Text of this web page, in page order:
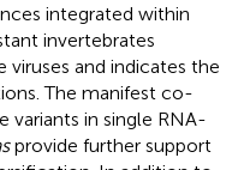
integrated within
invertebrates
viruses and indicates the
The manifest co-
in single RNA-
provide further support